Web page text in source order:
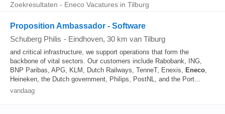
Zoekresultaten - Eneco Vacatures in Tilburg
Proposition Ambassador - Software
Schuberg Philis - Eindhoven, 30 km van Tilburg
and critical infrastructure, we support operations that form the
backbone of vital sectors. Our customers include Rabobank, ING,
BNP Paribas, APG, KLM, Dutch Railways, TenneT, Enexis, Eneco,
Heineken, the Dutch government, Philips, PostNL, and the Port...
vandaag